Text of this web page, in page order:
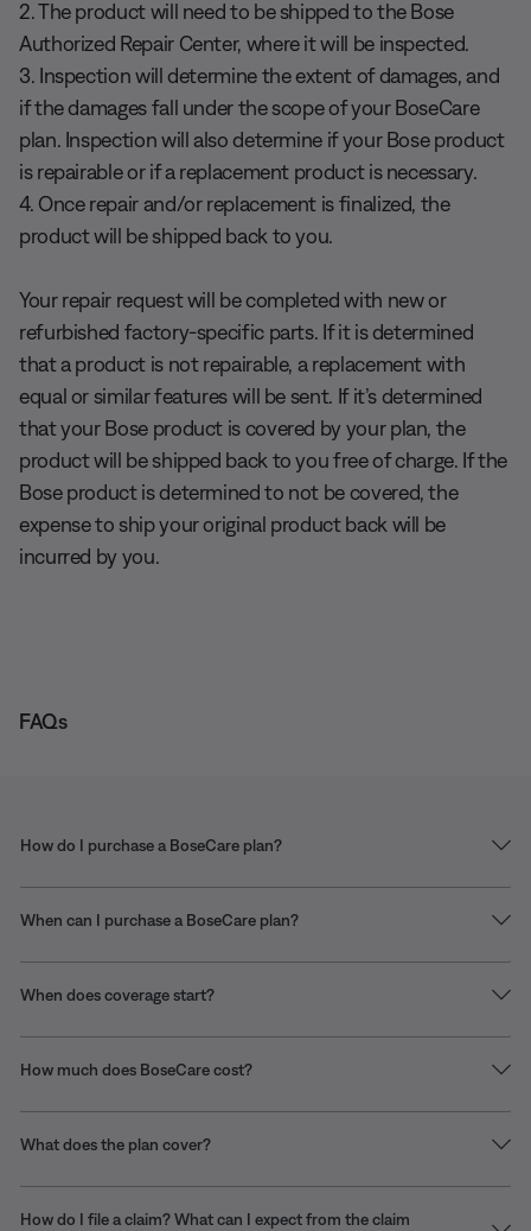
2. The product will need to be shipped to the Bose
Authorized Repair Center, where it will be inspected.
3. Inspection will determine the extent of damages, and
if the damages fall under the scope of your BoseCare
plan. Inspection will also determine if your Bose product
is repairable or if a replacement product is necessary.
4. Once repair and/or replacement is finalized, the
product will be shipped back to you.
Your repair request will be completed with new or
refurbished factory-specific parts. If it is determined
that a product is not repairable, a replacement with
equal or similar features will be sent. If it’s determined
that your Bose product is covered by your plan, the
product will be shipped back to you free of charge. If the
Bose product is determined to not be covered, the
expense to ship your original product back will be
incurred by you.
FAQs
How do I purchase a BoseCare plan?
When can I purchase a BoseCare plan?
When does coverage start?
How much does BoseCare cost?
What does the plan cover?
How do I file a claim? What can I expect from the claim